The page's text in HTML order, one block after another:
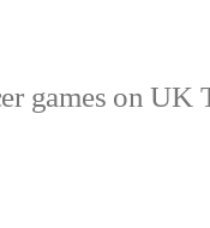
games on UK